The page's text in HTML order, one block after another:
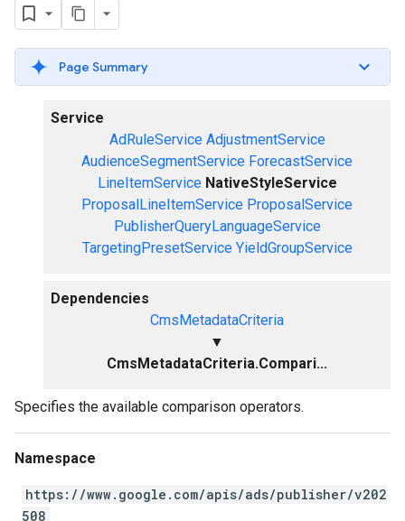
Page Summary
Service
AdRuleService AdjustmentService
AudienceSegmentService ForecastService
LineItemService NativeStyleService
ProposalLineItemService ProposalService
PublisherQueryLanguageService
TargetingPresetService YieldGroupService
Dependencies
CmsMetadataCriteria
▼
CmsMetadataCriteria.Compari...
Specifies the available comparison operators.
Namespace
https://www.google.com/apis/ads/publisher/v202
508